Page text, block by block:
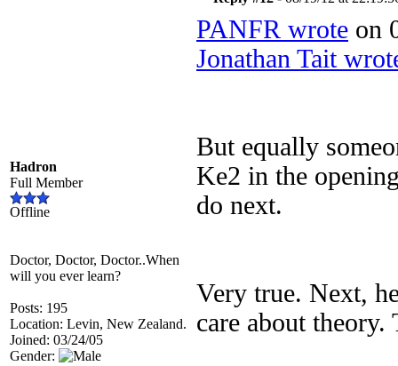
Hadron
Full Member
Offline
Doctor, Doctor, Doctor..When
will you ever learn?
Posts: 195
Location: Levin, New Zealand.
Joined: 03/24/05
Gender:
PANFR wrote on
Jonathan Tait
But equally
Ke2 in the
do next.
Very true. Next,
care about